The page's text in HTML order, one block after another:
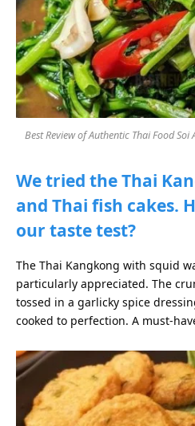
Best Review of Authentic Thai Food
We tried the Thai
and Thai fish cakes.
our taste test?
The Thai Kangkong with squid
particularly appreciated. The
tossed in a garlicky spice
cooked to perfection. A must-